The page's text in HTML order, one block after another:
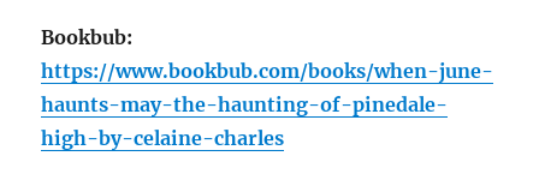
Bookbub:
https://www.bookbub.com/books/when-june-
haunts-may-the-haunting-of-pinedale-
high-by-celaine-charles